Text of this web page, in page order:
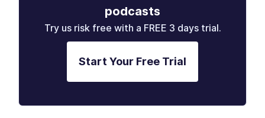
podcasts
Try us risk free with a FREE 3 days trial.
Start Your Free Trial